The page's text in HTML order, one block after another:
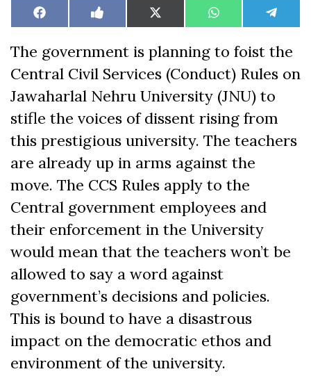
Share
on
Facebook Share
on
Like
on
Share
on
X
(Twitter)
Share
on
WhatsAppShare
on
The government is planning to foist the
Central Civil Services (Conduct) Rules on
Jawaharlal Nehru University (JNU) to
stifle the voices of dissent rising from
this prestigious university. The teachers
are already up in arms against the
move. The CCS Rules apply to the
Central government employees and
their enforcement in the University
would mean that the teachers won’t be
allowed to say a word against
government’s decisions and policies.
This is bound to have a disastrous
impact on the democratic ethos and
environment of the university.